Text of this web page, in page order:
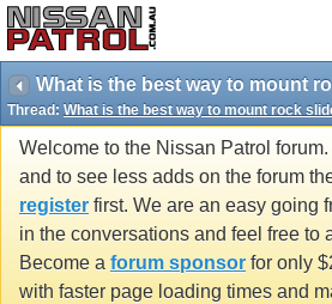
What is the best way to mount
Thread: What is the best way to mount rock
Welcome to the Nissan Patrol
and to see less adds on the forum
register first. We are an easy going
in the conversations and feel free to
Become a forum sponsor for only
with faster page loading times and